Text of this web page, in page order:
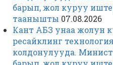
барып, жол куруу
таанышты 07.08.2026
Кант АБЗ унаа жолун
ресайклинг
колдонулууда.